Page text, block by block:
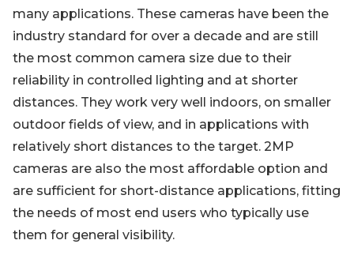
many applications. These cameras have been the
industry standard for over a decade and are still
the most common camera size due to their
reliability in controlled lighting and at shorter
distances. They work very well indoors, on smaller
outdoor fields of view, and in applications with
relatively short distances to the target. 2MP
cameras are also the most affordable option and
are sufficient for short-distance applications, fitting
the needs of most end users who typically use
them for general visibility.